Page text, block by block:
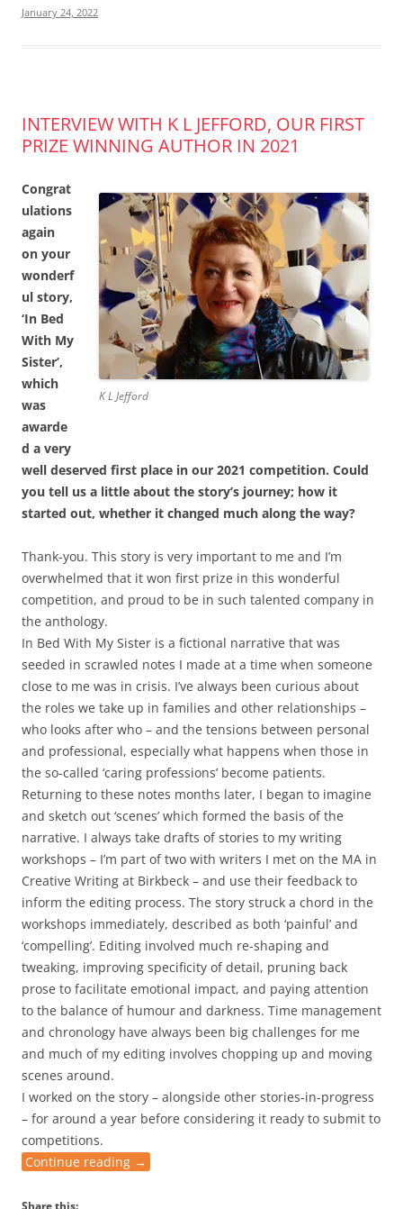
January 24, 2022
INTERVIEW WITH K L JEFFORD, OUR FIRST
PRIZE WINNING AUTHOR IN 2021
K L Jefford
Congrat
ulations
again
on your
wonderf
ul story,
‘In Bed
With My
Sister’,
which
was
awarde
d a very
well deserved first place in our 2021 competition. Could
you tell us a little about the story’s journey; how it
started out, whether it changed much along the way?
Thank-you. This story is very important to me and I’m
overwhelmed that it won first prize in this wonderful
competition, and proud to be in such talented company in
the anthology.
In Bed With My Sister is a fictional narrative that was
seeded in scrawled notes I made at a time when someone
close to me was in crisis. I’ve always been curious about
the roles we take up in families and other relationships –
who looks after who – and the tensions between personal
and professional, especially what happens when those in
the so-called ‘caring professions’ become patients.
Returning to these notes months later, I began to imagine
and sketch out ‘scenes’ which formed the basis of the
narrative. I always take drafts of stories to my writing
workshops – I’m part of two with writers I met on the MA in
Creative Writing at Birkbeck – and use their feedback to
inform the editing process. The story struck a chord in the
workshops immediately, described as both ‘painful’ and
‘compelling’. Editing involved much re-shaping and
tweaking, improving specificity of detail, pruning back
prose to facilitate emotional impact, and paying attention
to the balance of humour and darkness. Time management
and chronology have always been big challenges for me
and much of my editing involves chopping up and moving
scenes around.
I worked on the story – alongside other stories-in-progress
– for around a year before considering it ready to submit to
competitions.
Continue reading →
Share this: